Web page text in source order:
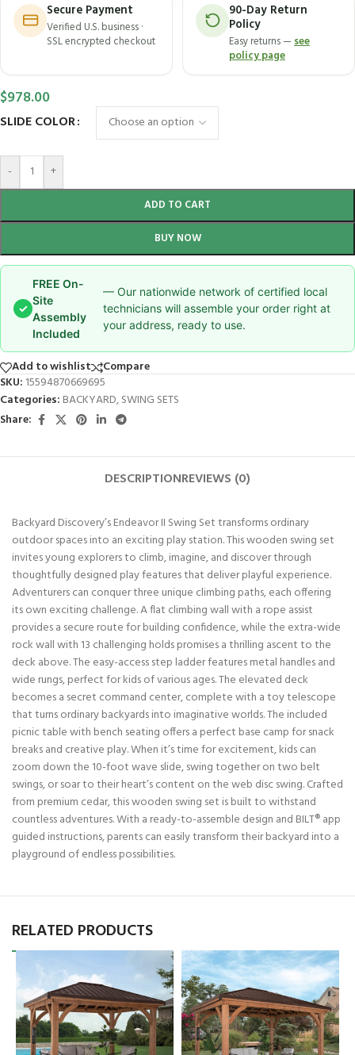
Secure Payment
Verified U.S. business ·
SSL encrypted checkout
90-Day Return
Policy
Easy returns —see
policy page
$978.00
SLIDE COLOR
- +
ADD TO CART
BUY NOW
✓
FREE On-
Site
Assembly
Included
— Our nationwide network of certified local
technicians will assemble your order right at
your address, ready to use.
Add to wishlist
Compare
SKU: 15594870669695
Categories: BACKYARD,SWING SETS
Share:
DESCRIPTIONREVIEWS (0)
Backyard Discovery’s Endeavor II Swing Set transforms ordinary
outdoor spaces into an exciting play station. This wooden swing set
invites young explorers to climb, imagine, and discover through
thoughtfully designed play features that deliver playful experience.
Adventurers can conquer three unique climbing paths, each offering
its own exciting challenge. A flat climbing wall with a rope assist
provides a secure route for building confidence, while the extra-wide
rock wall with 13 challenging holds promises a thrilling ascent to the
deck above. The easy-access step ladder features metal handles and
wide rungs, perfect for kids of various ages. The elevated deck
becomes a secret command center, complete with a toy telescope
that turns ordinary backyards into imaginative worlds. The included
picnic table with bench seating offers a perfect base camp for snack
breaks and creative play. When it’s time for excitement, kids can
zoom down the 10-foot wave slide, swing together on two belt
swings, or soar to their heart’s content on the web disc swing. Crafted
from premium cedar, this wooden swing set is built to withstand
countless adventures. With a ready-to-assemble design and BILT® app
guided instructions, parents can easily transform their backyard into a
playground of endless possibilities.
RELATED PRODUCTS